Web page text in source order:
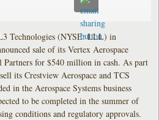
Technologies (NYSE: LLL) in
sale of its Vertex Aerospace
Partners for $540 million in cash. As part
its Crestview Aerospace and TCS
in the Aerospace Systems business
to be completed in the summer of
conditions and regulatory approvals.